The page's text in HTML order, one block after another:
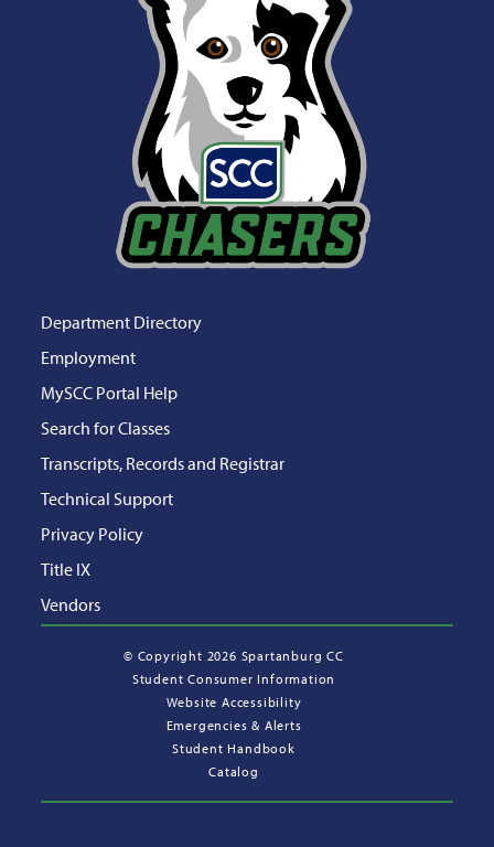
Department Directory
Employment
MySCC Portal Help
Search for Classes
Transcripts, Records and Registrar
Technical Support
Privacy Policy
Title IX
Vendors
© Copyright 2026 Spartanburg CC
Student Consumer Information
Website Accessibility
Emergencies & Alerts
Student Handbook
Catalog